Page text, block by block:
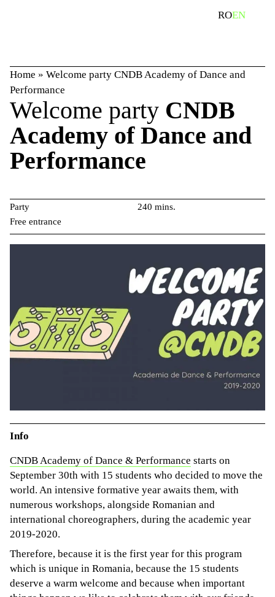
ROEN
Home » Welcome party CNDB Academy of Dance and
Performance
Welcome party CNDB
Academy of Dance and
Performance
Party
Free entrance
240 mins.
Info
CNDB Academy of Dance & Performance starts on
September 30th with 15 students who decided to move the
world. An intensive formative year awaits them, with
numerous workshops, alongside Romanian and
international choreographers, during the academic year
2019-2020.
Therefore, because it is the first year for this program
which is unique in Romania, because the 15 students
deserve a warm welcome and because when important